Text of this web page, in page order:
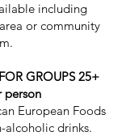
including
or community
GROUPS 25+
person
European Foods
alcoholic drinks.